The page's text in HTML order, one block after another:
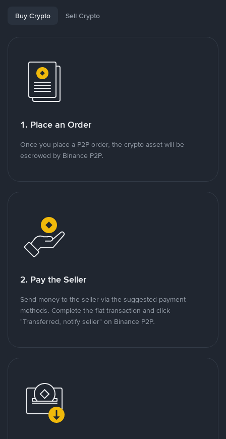
Buy Crypto Sell Crypto
1. Place an Order
Once you place a P2P order, the crypto asset will be
escrowed by Binance P2P.
2. Pay the Seller
Send money to the seller via the suggested payment
methods. Complete the fiat transaction and click
"Transferred, notify seller" on Binance P2P.